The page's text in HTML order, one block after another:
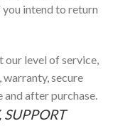
intend to return
level of service,
secure
and after purchase.
SUPPORT